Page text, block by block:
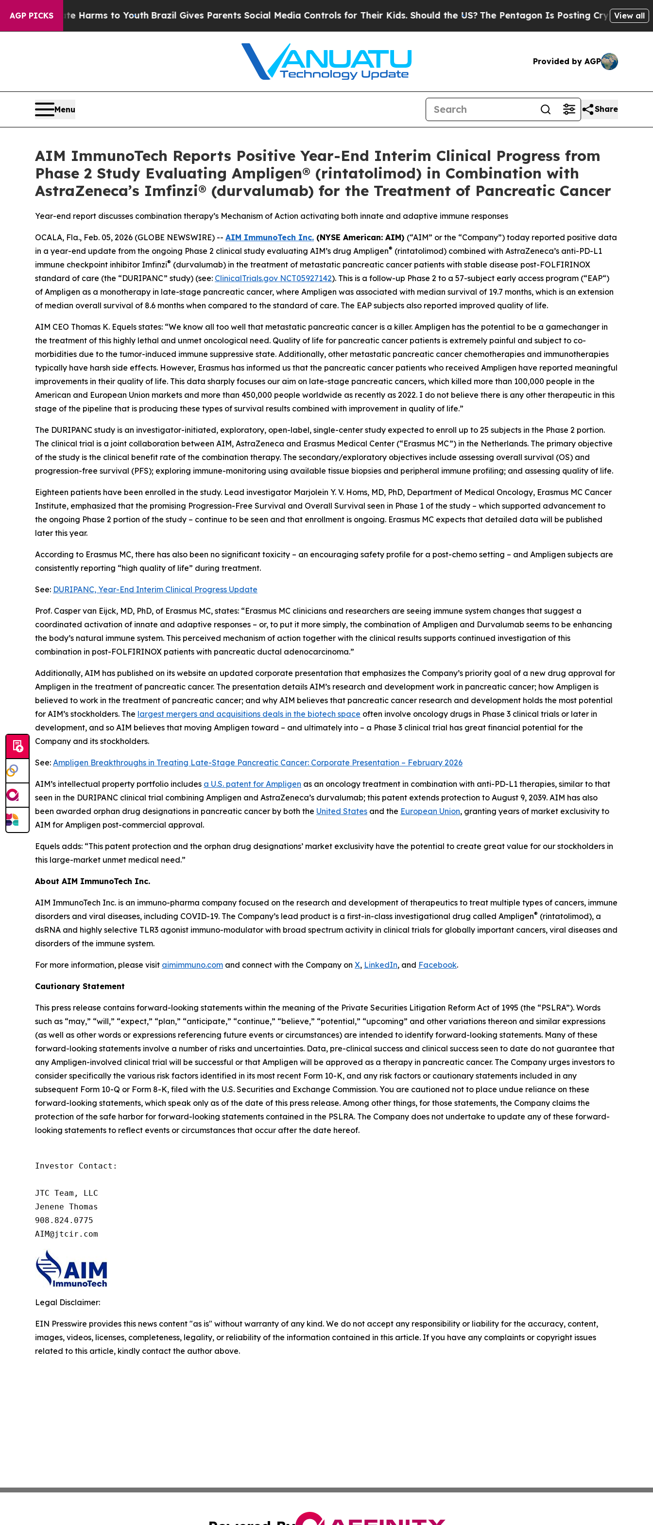
AGP PICKSHarms to YouthBrazil Gives Parents Social Media Controls for Their Kids. Should the US?The Pentagon Is Posting Cryptic BiblicalView all
Provided by AGP
Menu Share
AIM ImmunoTech Reports Positive Year-End Interim Clinical Progress from
Phase 2 Study Evaluating Ampligen® (rintatolimod) in Combination with
AstraZeneca’s Imfinzi® (durvalumab) for the Treatment of Pancreatic Cancer
Year-end report discusses combination therapy’s Mechanism of Action activating both innate and adaptive immune responses
OCALA, Fla., Feb. 05, 2026 (GLOBE NEWSWIRE) -- AIM ImmunoTech Inc. (NYSE American: AIM) (“AIM” or the “Company”) today reported positive data
in a year-end update from the ongoing Phase 2 clinical study evaluating AIM’s drug Ampligen® (rintatolimod) combined with AstraZeneca’s anti-PD-L1
immune checkpoint inhibitor Imfinzi® (durvalumab) in the treatment of metastatic pancreatic cancer patients with stable disease post-FOLFIRINOX
standard of care (the “DURIPANC” study) (see: ClinicalTrials.gov NCT05927142). This is a follow-up Phase 2 to a 57-subject early access program (“EAP“)
of Ampligen as a monotherapy in late-stage pancreatic cancer, where Ampligen was associated with median survival of 19.7 months, which is an extension
of median overall survival of 8.6 months when compared to the standard of care. The EAP subjects also reported improved quality of life.
AIM CEO Thomas K. Equels states: “We know all too well that metastatic pancreatic cancer is a killer. Ampligen has the potential to be a gamechanger in
the treatment of this highly lethal and unmet oncological need. Quality of life for pancreatic cancer patients is extremely painful and subject to co-
morbidities due to the tumor-induced immune suppressive state. Additionally, other metastatic pancreatic cancer chemotherapies and immunotherapies
typically have harsh side effects. However, Erasmus has informed us that the pancreatic cancer patients who received Ampligen have reported meaningful
improvements in their quality of life. This data sharply focuses our aim on late-stage pancreatic cancers, which killed more than 100,000 people in the
American and European Union markets and more than 450,000 people worldwide as recently as 2022. I do not believe there is any other therapeutic in this
stage of the pipeline that is producing these types of survival results combined with improvement in quality of life.”
The DURIPANC study is an investigator-initiated, exploratory, open-label, single-center study expected to enroll up to 25 subjects in the Phase 2 portion.
The clinical trial is a joint collaboration between AIM, AstraZeneca and Erasmus Medical Center (“Erasmus MC”) in the Netherlands. The primary objective
of the study is the clinical benefit rate of the combination therapy. The secondary/exploratory objectives include assessing overall survival (OS) and
progression-free survival (PFS); exploring immune-monitoring using available tissue biopsies and peripheral immune profiling; and assessing quality of life.
Eighteen patients have been enrolled in the study. Lead investigator Marjolein Y. V. Homs, MD, PhD, Department of Medical Oncology, Erasmus MC Cancer
Institute, emphasized that the promising Progression-Free Survival and Overall Survival seen in Phase 1 of the study – which supported advancement to
the ongoing Phase 2 portion of the study – continue to be seen and that enrollment is ongoing. Erasmus MC expects that detailed data will be published
later this year.
According to Erasmus MC, there has also been no significant toxicity – an encouraging safety profile for a post-chemo setting – and Ampligen subjects are
consistently reporting “high quality of life” during treatment.
See: DURIPANC, Year-End Interim Clinical Progress Update
Prof. Casper van Eijck, MD, PhD, of Erasmus MC, states: “Erasmus MC clinicians and researchers are seeing immune system changes that suggest a
coordinated activation of innate and adaptive responses – or, to put it more simply, the combination of Ampligen and Durvalumab seems to be enhancing
the body’s natural immune system. This perceived mechanism of action together with the clinical results supports continued investigation of this
combination in post-FOLFIRINOX patients with pancreatic ductal adenocarcinoma.”
Additionally, AIM has published on its website an updated corporate presentation that emphasizes the Company’s priority goal of a new drug approval for
Ampligen in the treatment of pancreatic cancer. The presentation details AIM’s research and development work in pancreatic cancer; how Ampligen is
believed to work in the treatment of pancreatic cancer; and why AIM believes that pancreatic cancer research and development holds the most potential
for AIM’s stockholders. The largest mergers and acquisitions deals in the biotech space often involve oncology drugs in Phase 3 clinical trials or later in
development, and so AIM believes that moving Ampligen toward – and ultimately into – a Phase 3 clinical trial has great financial potential for the
Company and its stockholders.
See: Ampligen Breakthroughs in Treating Late-Stage Pancreatic Cancer: Corporate Presentation – February 2026
AIM’s intellectual property portfolio includes a U.S. patent for Ampligen as an oncology treatment in combination with anti-PD-L1 therapies, similar to that
seen in the DURIPANC clinical trial combining Ampligen and AstraZeneca’s durvalumab; this patent extends protection to August 9, 2039. AIM has also
been awarded orphan drug designations in pancreatic cancer by both the United States and the European Union, granting years of market exclusivity to
AIM for Ampligen post-commercial approval.
Equels adds: “This patent protection and the orphan drug designations’ market exclusivity have the potential to create great value for our stockholders in
this large-market unmet medical need.”
About AIM ImmunoTech Inc.
AIM ImmunoTech Inc. is an immuno-pharma company focused on the research and development of therapeutics to treat multiple types of cancers, immune
disorders and viral diseases, including COVID-19. The Company’s lead product is a first-in-class investigational drug called Ampligen® (rintatolimod), a
dsRNA and highly selective TLR3 agonist immuno-modulator with broad spectrum activity in clinical trials for globally important cancers, viral diseases and
disorders of the immune system.
For more information, please visit aimimmuno.com and connect with the Company on X, LinkedIn, and Facebook.
Cautionary Statement
This press release contains forward-looking statements within the meaning of the Private Securities Litigation Reform Act of 1995 (the “PSLRA”). Words
such as “may,” “will,” “expect,” “plan,” “anticipate,” “continue,” “believe,” “potential,” “upcoming” and other variations thereon and similar expressions
(as well as other words or expressions referencing future events or circumstances) are intended to identify forward-looking statements. Many of these
forward-looking statements involve a number of risks and uncertainties. Data, pre-clinical success and clinical success seen to date do not guarantee that
any Ampligen-involved clinical trial will be successful or that Ampligen will be approved as a therapy in pancreatic cancer. The Company urges investors to
consider specifically the various risk factors identified in its most recent Form 10-K, and any risk factors or cautionary statements included in any
subsequent Form 10-Q or Form 8-K, filed with the U.S. Securities and Exchange Commission. You are cautioned not to place undue reliance on these
forward-looking statements, which speak only as of the date of this press release. Among other things, for those statements, the Company claims the
protection of the safe harbor for forward-looking statements contained in the PSLRA. The Company does not undertake to update any of these forward-
looking statements to reflect events or circumstances that occur after the date hereof.
Investor Contact:
JTC Team, LLC
Jenene Thomas
908.824.0775
AIM@jtcir.com
Legal Disclaimer:
EIN Presswire provides this news content "as is" without warranty of any kind. We do not accept any responsibility or liability for the accuracy, content,
images, videos, licenses, completeness, legality, or reliability of the information contained in this article. If you have any complaints or copyright issues
related to this article, kindly contact the author above.